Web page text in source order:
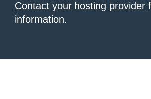
Contact your hosting provider
information.